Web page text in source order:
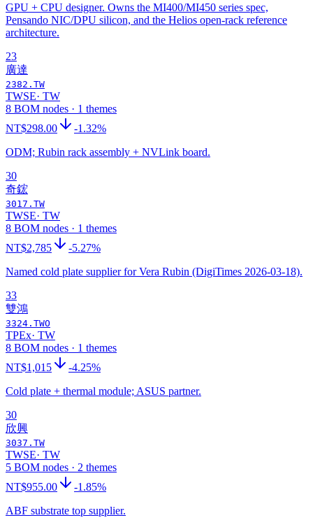
GPU + CPU designer. Owns the MI400/MI450 series spec,
Pensando NIC/DPU silicon, and the Helios open-rack reference
architecture.
23
廣達
2382.TW
TWSE· TW
8 BOM nodes · 1 themes
NT$298.00
-1.32%
ODM; Rubin rack assembly + NVLink board.
30
奇鋐
3017.TW
TWSE· TW
8 BOM nodes · 1 themes
NT$2,785
-5.27%
Named cold plate supplier for Vera Rubin (DigiTimes 2026-03-18).
33
雙鴻
3324.TWO
TPEx· TW
8 BOM nodes · 1 themes
NT$1,015
-4.25%
Cold plate + thermal module; ASUS partner.
30
欣興
3037.TW
TWSE· TW
5 BOM nodes · 2 themes
NT$955.00
-1.85%
ABF substrate top supplier.